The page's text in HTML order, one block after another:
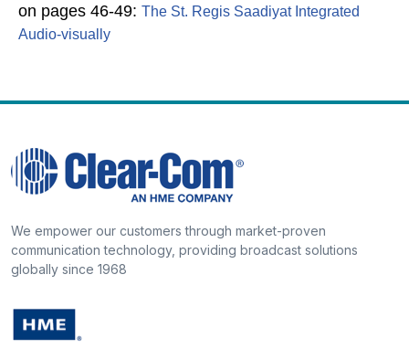
on pages 46-49: The St. Regis Saadiyat Integrated
Audio-visually
We empower our customers through market-proven
communication technology, providing broadcast solutions
globally since 1968